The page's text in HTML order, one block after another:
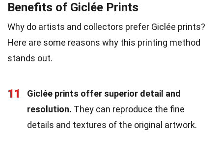
Benefits of Giclée Prints
Why do artists and collectors prefer Giclée prints?
Here are some reasons why this printing method
stands out.
11
Giclée prints offer superior detail and
resolution. They can reproduce the fine
details and textures of the original artwork.